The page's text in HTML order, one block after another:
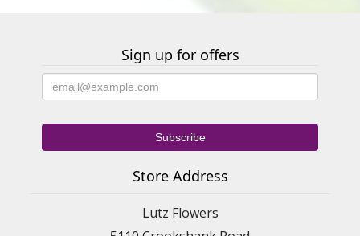
Sign up for offers
Store Address
Lutz Flowers